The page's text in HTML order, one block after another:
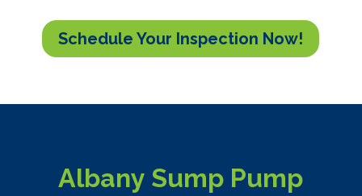
Schedule Your Inspection Now!
Albany Sump Pump